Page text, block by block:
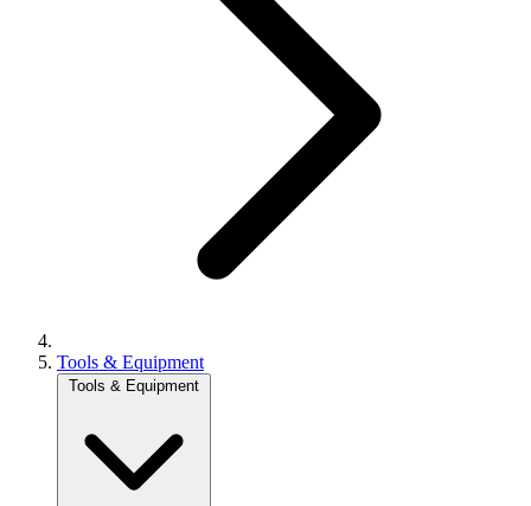
Tools & Equipment
Tools & Equipment